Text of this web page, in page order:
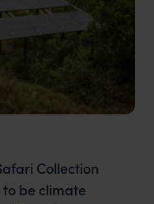
Collection
be climate